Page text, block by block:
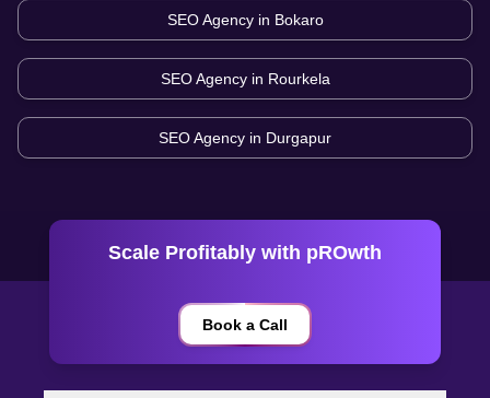
SEO Agency in Bokaro
SEO Agency in Rourkela
SEO Agency in Durgapur
Scale Profitably with pROwth
Book a Call